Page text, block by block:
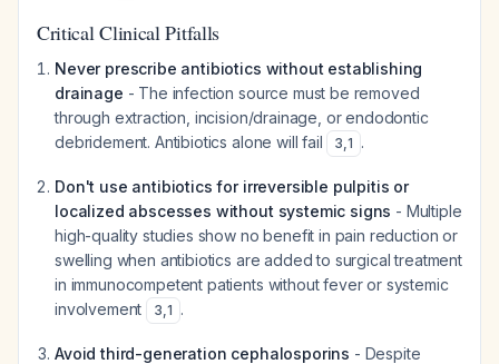
Critical Clinical Pitfalls
Never prescribe antibiotics without establishing
drainage - The infection source must be removed
through extraction, incision/drainage, or endodontic
debridement. Antibiotics alone will fail
3,1 .
Don't use antibiotics for irreversible pulpitis or
localized abscesses without systemic signs - Multiple
high-quality studies show no benefit in pain reduction or
swelling when antibiotics are added to surgical treatment
in immunocompetent patients without fever or systemic
involvement
3,1 .
Avoid third-generation cephalosporins - Despite